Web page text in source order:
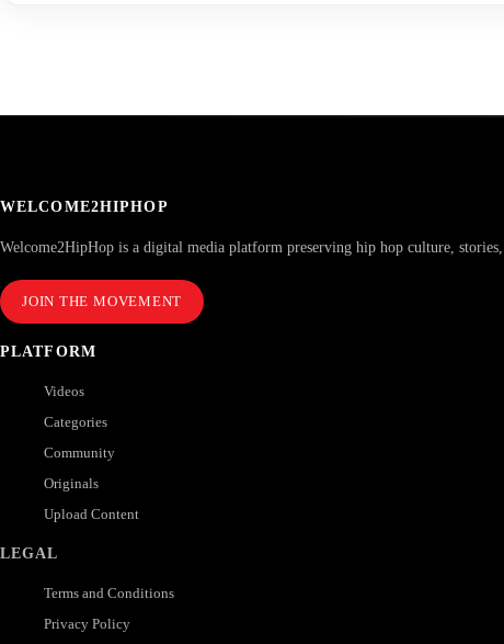
WELCOME2HIPHOP
Welcome2HipHop is a digital media platform preserving hip hop culture,
JOIN THE MOVEMENT
PLATFORM
Videos
Categories
Community
Originals
Upload Content
LEGAL
Terms and Conditions
Privacy Policy